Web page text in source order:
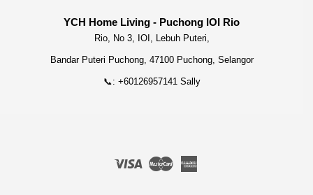
YCH Home Living - Puchong IOI Rio
Rio, No 3, IOI, Lebuh Puteri,
Bandar Puteri Puchong, 47100 Puchong, Selangor
📞: +60126957141 Sally
Visa Master